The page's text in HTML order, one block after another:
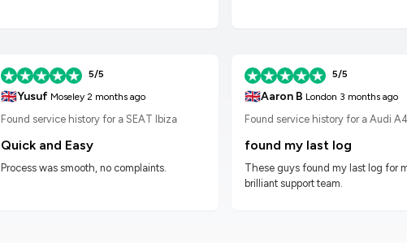
5/5
🇬🇧Yusuf Moseley 2 months ago
Found service history for a SEAT Ibiza
Quick and Easy
Process was smooth, no complaints.
5/5
🇬🇧Aaron B London 3 months ago
Found service history for a Audi
found my last log
These guys found my last log for
brilliant support team.